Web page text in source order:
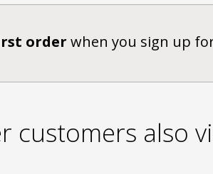
order when you sign up
customers also